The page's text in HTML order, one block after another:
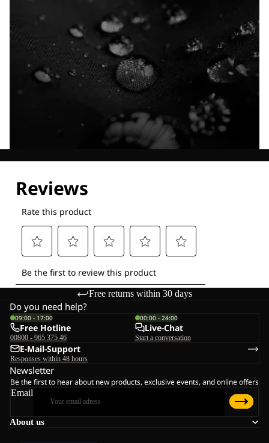
Free returns within 30 days
About us
Do you need help?
09:00 - 17:00
Free Hotline
00800 - 965 375 46
00:00 - 24:00
Live-Chat
Start a conversation
E-Mail-Support
Responses within 48 hours
Newsletter
Be the first to hear about new products, exclusive events, and online offers
Email